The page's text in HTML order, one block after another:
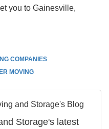
you to Gainesville,
COMPANIES
MOVING
and Storage's Blog
Storage's latest